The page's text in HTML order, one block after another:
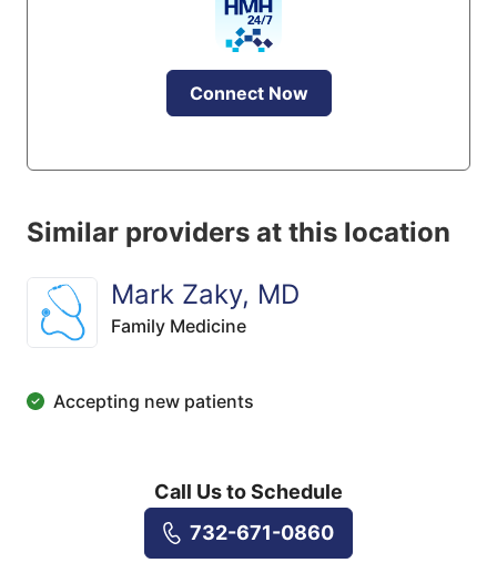
Connect Now
Similar providers at this location
Mark Zaky, MD
Family Medicine
Accepting new patients
Call Us to Schedule
732-671-0860